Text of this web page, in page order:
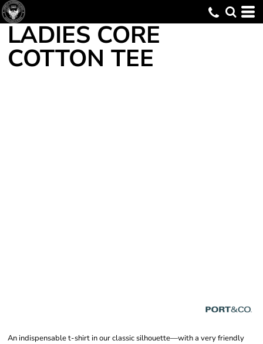
LADIES CORE
COTTON TEE
An indispensable t-shirt in our classic silhouette—with a very friendly